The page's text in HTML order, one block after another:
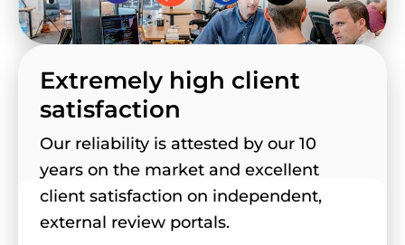
Extremely high client
satisfaction
Our reliability is attested by our 10
years on the market and excellent
client satisfaction on independent,
external review portals.